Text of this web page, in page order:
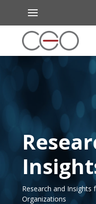
Research and
Organizations